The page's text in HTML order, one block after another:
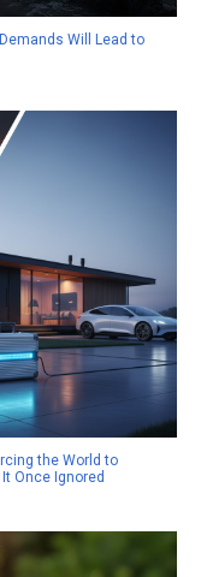
Will Lead to
the World to
Once Ignored